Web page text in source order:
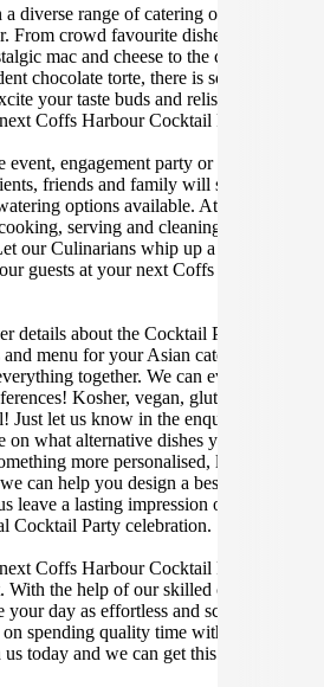
diverse range of catering options in
From crowd favourite dishes like
mac and cheese to the classic crispy
chocolate torte, there is something
your taste buds and relish in these
Coffs Harbour Cocktail Party.
engagement party or a casual
friends and family will surely be
options available. At Gathar, we
serving and cleaning so you can
our Culinarians whip up a special
guests at your next Coffs Harbour get
details about the Cocktail Party date,
menu for your Asian catered
together. We can even cater for
Kosher, vegan, gluten free or
Just let us know in the enquiry form and
what alternative dishes your guests
more personalised, let our stellar
can help you design a bespoke menu
leave a lasting impression on you and
Cocktail Party celebration.
Coffs Harbour Cocktail Party
the help of our skilled caterers at
day as effortless and scrumptious as
spending quality time with your
today and we can get this party